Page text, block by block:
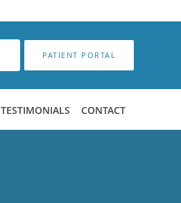
PATIENT PORTAL
TESTIMONIALS CONTACT